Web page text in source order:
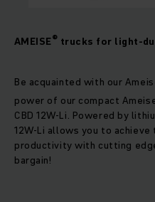
AMEISE® trucks for light-
Be acquainted with our
power of our compact
CBD 12W-Li. Powered by
12W-Li allows you to
productivity with cutting
bargain!